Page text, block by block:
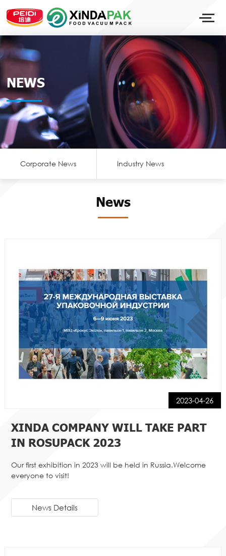
NEWS
Corporate News Industry News
News
2023-04-26
XINDA COMPANY WILL TAKE PART
IN ROSUPACK 2023
Our first exhibition in 2023 will be held in Russia.Welcome
everyone to visit!
News Details